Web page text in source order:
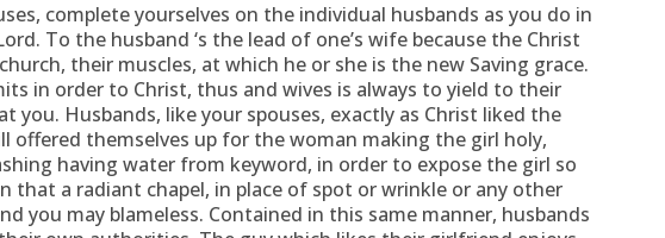
complete yourselves on the individual husbands as you do in
To the husband ‘s the lead of one’s wife because the Christ
their muscles, at which he or she is the new Saving grace.
in order to Christ, thus and wives is always to yield to their
you. Husbands, like your spouses, exactly as Christ liked the
offered themselves up for the woman making the girl holy,
having water from keyword, in order to expose the girl so
that a radiant chapel, in place of spot or wrinkle or any other
you may blameless. Contained in this same manner, husbands